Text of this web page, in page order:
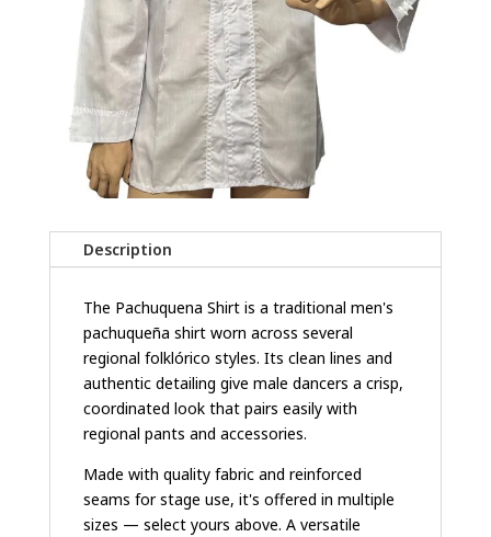
Description
The Pachuquena Shirt is a traditional men's
pachuqueña shirt worn across several
regional folklórico styles. Its clean lines and
authentic detailing give male dancers a crisp,
coordinated look that pairs easily with
regional pants and accessories.
Made with quality fabric and reinforced
seams for stage use, it's offered in multiple
sizes — select yours above. A versatile